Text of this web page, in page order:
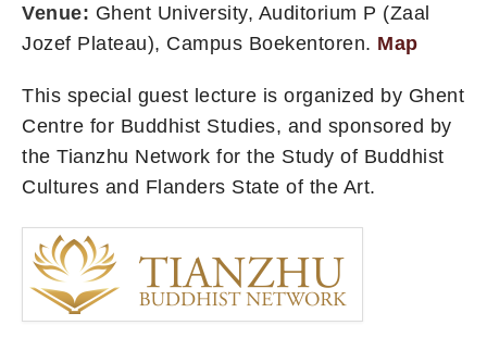
Venue: Ghent University, Auditorium P (Zaal
Jozef Plateau), Campus Boekentoren. Map
This special guest lecture is organized by Ghent
Centre for Buddhist Studies, and sponsored by
the Tianzhu Network for the Study of Buddhist
Cultures and Flanders State of the Art.